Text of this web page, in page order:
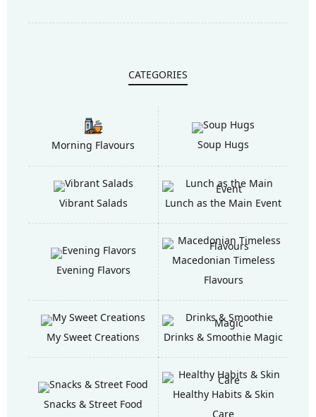
CATEGORIES
Morning Flavours Soup Hugs
Vibrant Salads Lunch as the Main Event
Evening Flavors
Macedonian Timeless
Flavours
My Sweet Creations Drinks & Smoothie Magic
Snacks & Street Food
Healthy Habits & Skin
Care